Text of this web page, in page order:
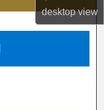
desktopview